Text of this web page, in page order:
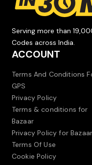
Serving more than
Codes across India.
ACCOUNT
Terms And Conditions
GPS
Privacy Policy
Terms & conditions for
Bazaar
Privacy Policy for Bazaar
Terms Of Use
Cookie Policy